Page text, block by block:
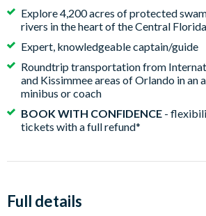
Explore 4,200 acres of protected
rivers in the heart of the Central
Expert, knowledgeable captain/guide
Roundtrip transportation from
and Kissimmee areas of Orlando in an
minibus or coach
BOOK WITH CONFIDENCE -
tickets with a full refund*
Full details